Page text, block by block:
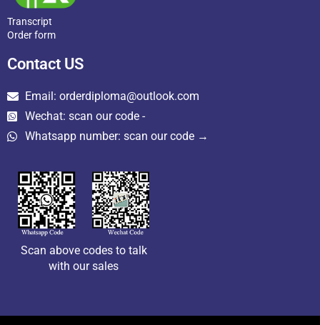
Transcript
Order form
Contact US
Email: orderdiploma@outlook.com
Wechat: scan our code -
Whatsapp number: scan our code →
Scan above codes to talk
with our sales